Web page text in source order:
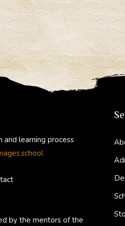
and learning process
by the mentors of the